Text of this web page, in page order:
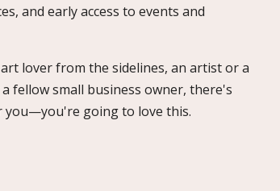
and early access to events and
lover from the sidelines, an artist or a
fellow small business owner, there's
you—you're going to love this.